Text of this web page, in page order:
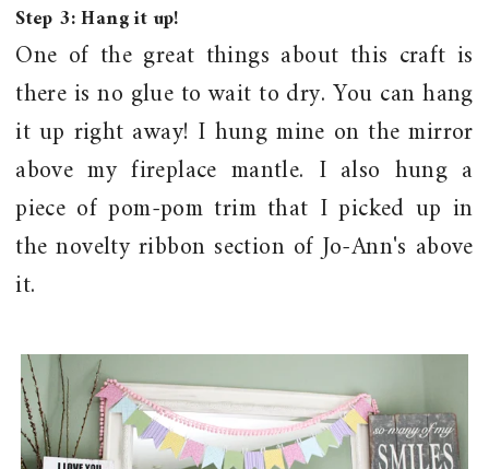
Step 3: Hang it up!
One of the great things about this craft is
there is no glue to wait to dry. You can hang
it up right away! I hung mine on the mirror
above my fireplace mantle. I also hung a
piece of pom-pom trim that I picked up in
the novelty ribbon section of Jo-Ann's above
it.